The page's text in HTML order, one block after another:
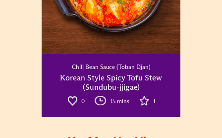
Chili Bean Sauce (Toban Djan)
Korean Style Spicy Tofu Stew
(Sundubu-jjigae)
0 15 mins 1